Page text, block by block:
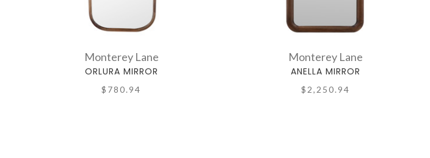
Monterey Lane
ORLURA MIRROR
$780.94
Monterey Lane
ANELLA MIRROR
$2,250.94